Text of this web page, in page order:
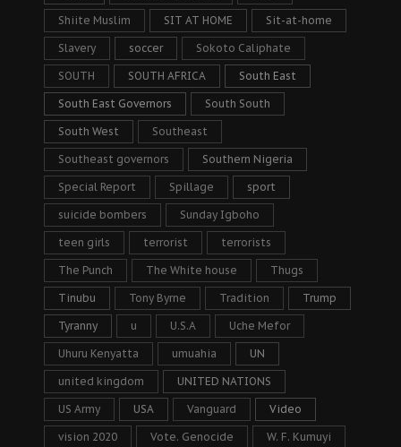
Shiite Muslim SIT AT HOME Sit-at-home
Slavery soccer Sokoto Caliphate
SOUTH SOUTH AFRICA South East
South East Governors South South
South West Southeast
Southeast governors Southern Nigeria
Special Report Spillage sport
suicide bombers Sunday Igboho
teen girls terrorist terrorists
The Punch The White house Thugs
Tinubu Tony Byrne Tradition Trump
Tyranny u U.S.A Uche Mefor
Uhuru Kenyatta umuahia UN
united kingdom UNITED NATIONS
US Army USA Vanguard Video
vision 2020 Vote. Genocide W. F. Kumuyi